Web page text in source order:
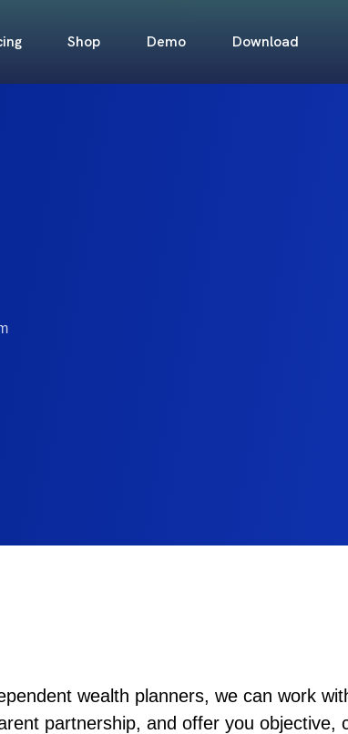
Shop Demo Download
wealth planners, we can work
partnership, and offer you objective,